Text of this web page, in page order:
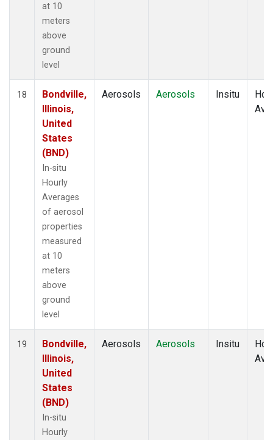
at 10
meters
above
ground
level
18
Bondville,
Illinois,
United
States
(BND)
In-situ
Hourly
Averages
of aerosol
properties
measured
at 10
meters
above
ground
level
Aerosols Aerosols Insitu
19
Bondville,
Illinois,
United
States
(BND)
In-situ
Hourly
Aerosols Aerosols Insitu